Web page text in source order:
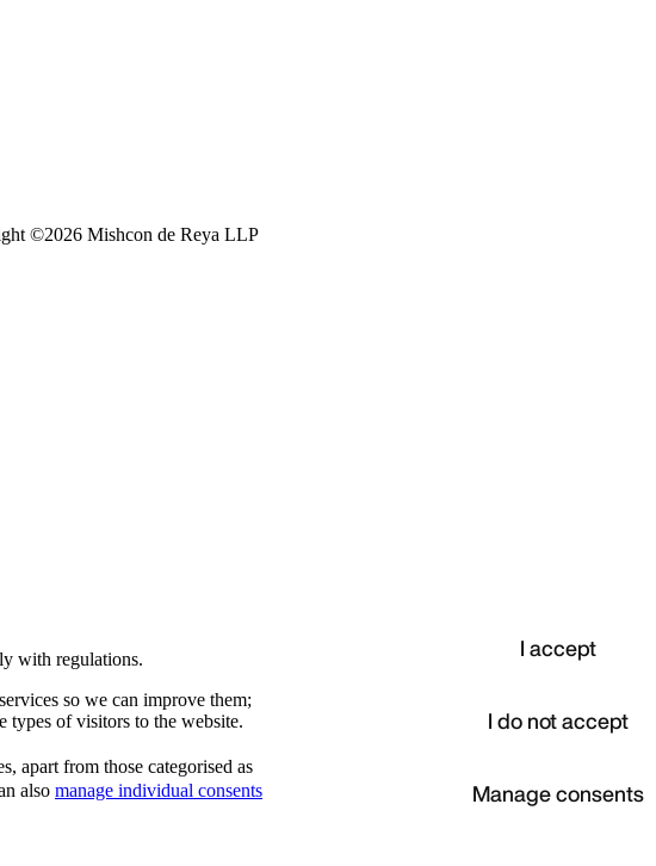
©2026 Mishcon de Reya LLP
with regulations.
so we can improve them;
types of visitors to the website.
apart from those categorised as
also manage individual consents
I accept
I do not accept
Manage consents